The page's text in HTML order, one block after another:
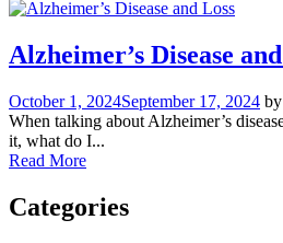
Alzheimer’s Disease
October 1, 2024September 17, 2024 by
When talking about Alzheimer’s
it, what do I...
Read More
Categories